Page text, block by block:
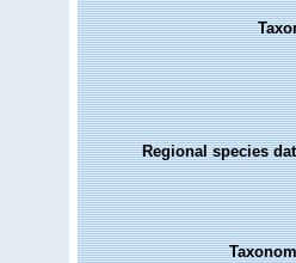
Regional species